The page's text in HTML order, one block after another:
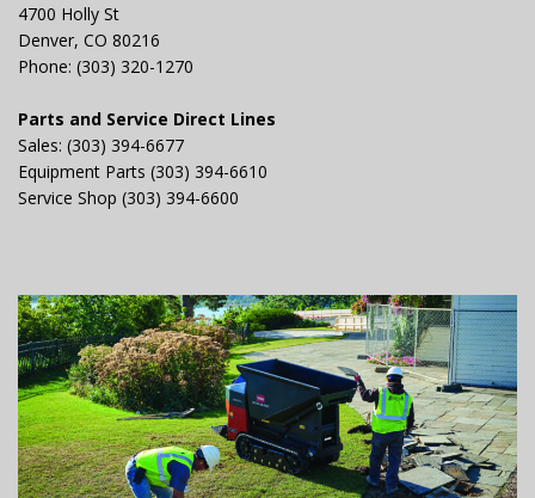
4700 Holly St
Denver, CO 80216
Phone: (303) 320-1270
Parts and Service Direct Lines
Sales: (303) 394-6677
Equipment Parts (303) 394-6610
Service Shop (303) 394-6600